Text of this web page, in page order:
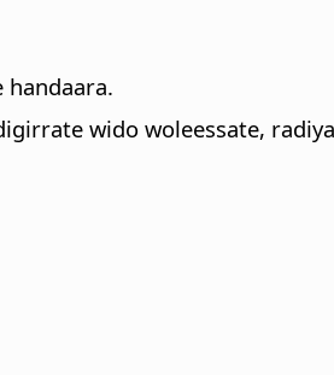
wido woleessate,